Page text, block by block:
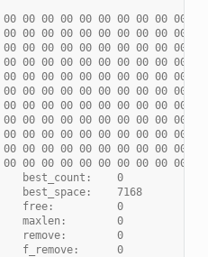
00 00 00 00 00 00 00 00 00 00
00 00 00 00 00 00 00 00 00 00
00 00 00 00 00 00 00 00 00 00
00 00 00 00 00 00 00 00 00 00
00 00 00 00 00 00 00 00 00 00
00 00 00 00 00 00 00 00 00 00
00 00 00 00 00 00 00 00 00 00
00 00 00 00 00 00 00 00 00 00
00 00 00 00 00 00 00 00 00 00
00 00 00 00 00 00 00 00 00 00
00 00 00 00 00 00 00 00 00 00
best_count:    0
best_space:    7168
free:          0
maxlen:        0
remove:        0
f_remove:      0